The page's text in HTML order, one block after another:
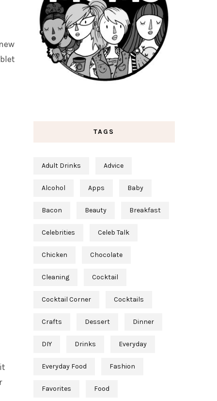
TAGS
Adult Drinks Advice
Alcohol Apps Baby
Bacon Beauty Breakfast
Celebrities Celeb Talk
Chicken Chocolate
Cleaning Cocktail
Cocktail Corner Cocktails
Crafts Dessert Dinner
DIY Drinks Everyday
Everyday Food Fashion
Favorites Food